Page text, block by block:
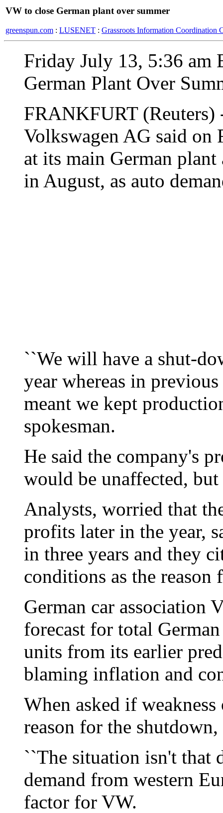
VW to close German plant over summer
greenspun.com : LUSENET : Grassroots Information Coordination
Friday July 13, 5:36 am
German Plant Over
FRANKFURT (Reuters)
Volkswagen AG said
at its main German
in August, as auto
``We will have a shut-
year whereas in
meant we kept
spokesman.
He said the company's
would be unaffected,
Analysts, worried that
profits later in the year,
in three years and they
conditions as the reason
German car association
forecast for total
units from its earlier
blaming inflation and
When asked if
reason for the
``The situation isn't that
demand from western
factor for VW.